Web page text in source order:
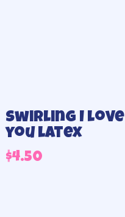
Swirling I love
you latex
$4.50